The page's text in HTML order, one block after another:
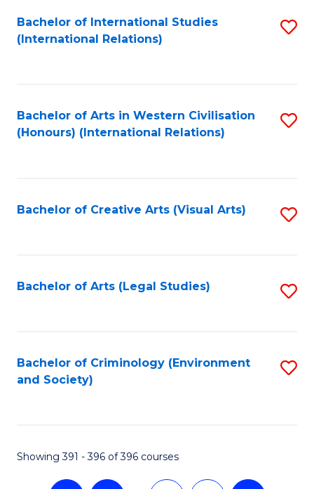
Bachelor of International Studies
(International Relations)
Bachelor of Arts in Western Civilisation
(Honours) (International Relations)
Bachelor of Creative Arts (Visual Arts)
Bachelor of Arts (Legal Studies)
Bachelor of Criminology (Environment
and Society)
Showing 391 - 396 of 396 courses